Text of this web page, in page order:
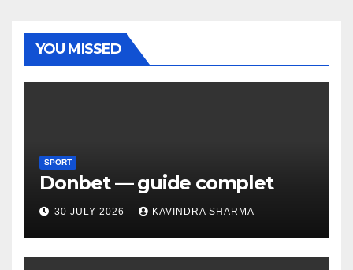
YOU MISSED
SPORT
Donbet — guide complet
30 JULY 2026 KAVINDRA SHARMA